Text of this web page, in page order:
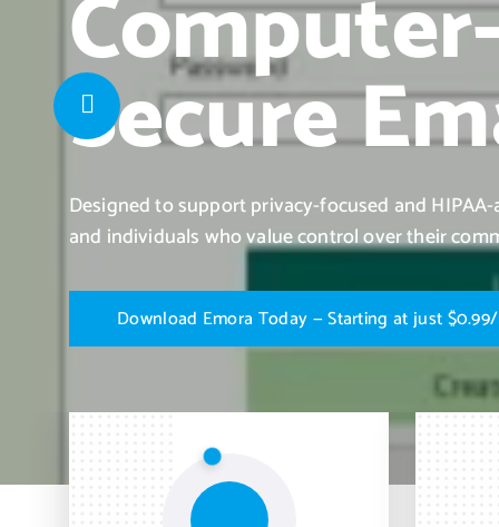
Secure
Designed to support privacy-focused and
and individuals who value control over their
Download Emora Today—Starting atjust$0.99/